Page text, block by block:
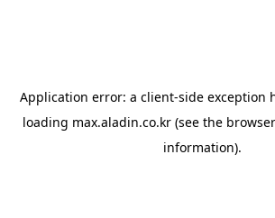
Application error: a client-side exception
loading max.aladin.co.kr (see the
information).